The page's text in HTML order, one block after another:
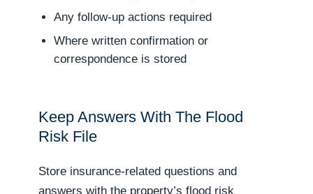
Any follow-up actions required
Where written confirmation or
correspondence is stored
Keep Answers With The Flood
Risk File
Store insurance-related questions and
answers with the property’s flood risk